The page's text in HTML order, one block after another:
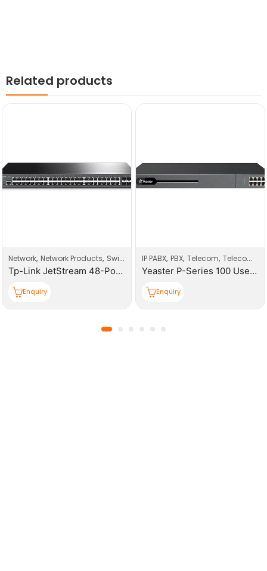
Related products
Network, Network Products, Switches
Tp-Link JetStream 48-Port Gigabit Smart Switch With 4 SFP Slots
Enquiry
IP PABX, PBX, Telecom, Telecom Products
Yeaster P-Series 100 Users PBX System
Enquiry